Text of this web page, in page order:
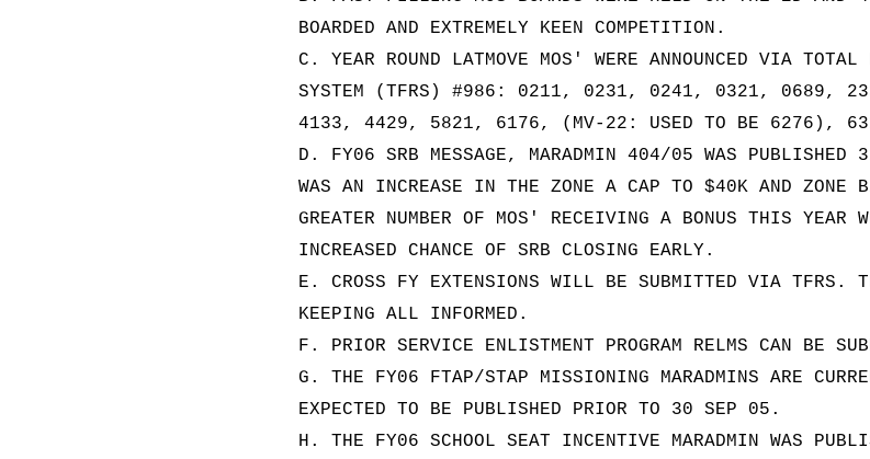
BOARDED AND EXTREMELY KEEN COMPETITION.
C. YEAR ROUND LATMOVE MOS' WERE ANNOUNCED VIA TOTAL
SYSTEM (TFRS) #986: 0211, 0231, 0241, 0321, 0689,
4133, 4429, 5821, 6176, (MV-22: USED TO BE 6276),
D. FY06 SRB MESSAGE, MARADMIN 404/05 WAS PUBLISHED
WAS AN INCREASE IN THE ZONE A CAP TO $40K AND ZONE
GREATER NUMBER OF MOS' RECEIVING A BONUS THIS YEAR
INCREASED CHANCE OF SRB CLOSING EARLY.
E. CROSS FY EXTENSIONS WILL BE SUBMITTED VIA TFRS.
KEEPING ALL INFORMED.
F. PRIOR SERVICE ENLISTMENT PROGRAM RELMS CAN BE
G. THE FY06 FTAP/STAP MISSIONING MARADMINS ARE
EXPECTED TO BE PUBLISHED PRIOR TO 30 SEP 05.
H. THE FY06 SCHOOL SEAT INCENTIVE MARADMIN WAS